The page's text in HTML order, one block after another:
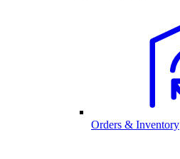
Orders & Inventory